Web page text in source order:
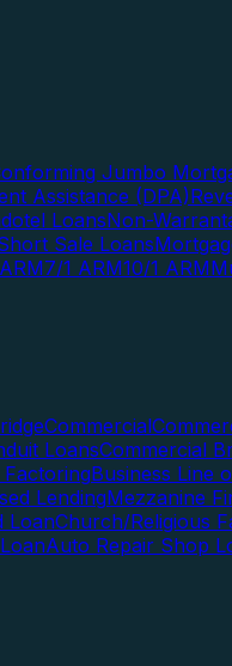
Jumbo
Assistance (DPA)
LoansNon-
Sale Loans
7/1 ARM10/1 ARM
Commercial
LoansCommercial
Business Line
LendingMezzanine
LoanChurch/Religious
Auto Repair Shop